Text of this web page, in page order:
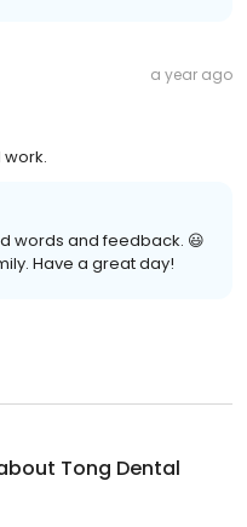
a year ago
words and feedback. 😃
Have a great day!
Tong Dental